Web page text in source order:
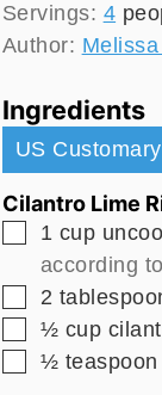
Servings: 4
Author:
Ingredients
US Customary
Cilantro Lime
▢
1 cup
according
▢
2
▢
½ cup
▢
½ teaspoon